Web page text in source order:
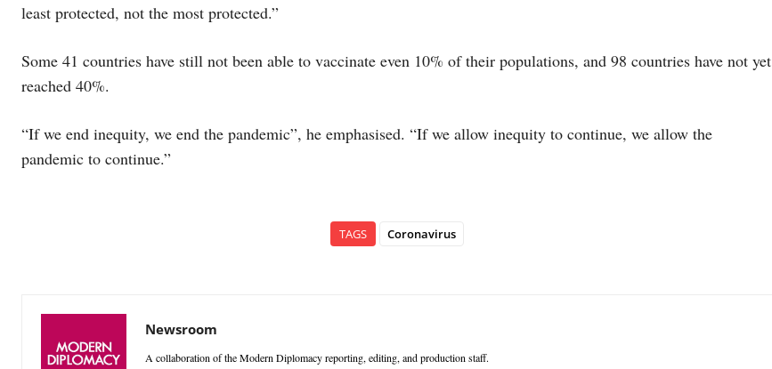
least protected, not the most protected.”
Some 41 countries have still not been able to vaccinate even 10% of their populations, and 98 countries have not yet
reached 40%.
“If we end inequity, we end the pandemic”, he emphasised. “If we allow inequity to continue, we allow the
pandemic to continue.”
TAGS Coronavirus
Newsroom
A collaboration of the Modern Diplomacy reporting, editing, and production staff.